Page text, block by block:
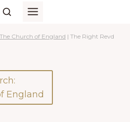
The Church of England | The Right Revd
England